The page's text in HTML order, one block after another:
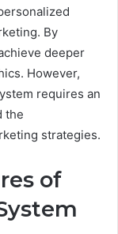
By
deeper
However,
requires an
the
strategies.
of